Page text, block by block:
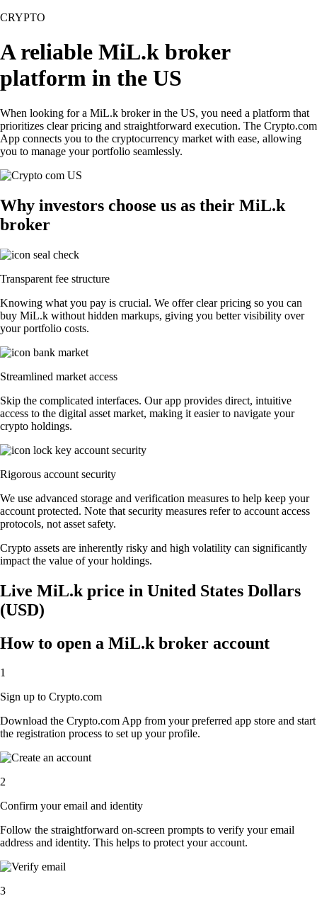
CRYPTO
A reliable MiL.k broker
platform in the US
When looking for a MiL.k broker in the US, you need a platform that
prioritizes clear pricing and straightforward execution. The Crypto.com
App connects you to the cryptocurrency market with ease, allowing
you to manage your portfolio seamlessly.
Why investors choose us as their MiL.k
broker
Transparent fee structure
Knowing what you pay is crucial. We offer clear pricing so you can
buy MiL.k without hidden markups, giving you better visibility over
your portfolio costs.
Streamlined market access
Skip the complicated interfaces. Our app provides direct, intuitive
access to the digital asset market, making it easier to navigate your
crypto holdings.
Rigorous account security
We use advanced storage and verification measures to help keep your
account protected. Note that security measures refer to account access
protocols, not asset safety.
Crypto assets are inherently risky and high volatility can significantly
impact the value of your holdings.
Live MiL.k price in United States Dollars
(USD)
How to open a MiL.k broker account
1
Sign up to Crypto.com
Download the Crypto.com App from your preferred app store and start
the registration process to set up your profile.
2
Confirm your email and identity
Follow the straightforward on-screen prompts to verify your email
address and identity. This helps to protect your account.
3